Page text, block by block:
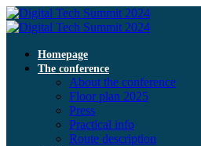
Homepage
The conference
About the conference
Floor plan 2025
Press
Practical info
Route description